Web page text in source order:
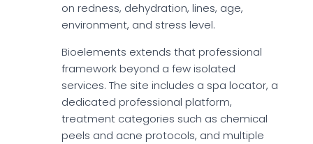
on redness, dehydration, lines, age,
environment, and stress level.
Bioelements extends that professional
framework beyond a few isolated
services. The site includes a spa locator, a
dedicated professional platform,
treatment categories such as chemical
peels and acne protocols, and multiple